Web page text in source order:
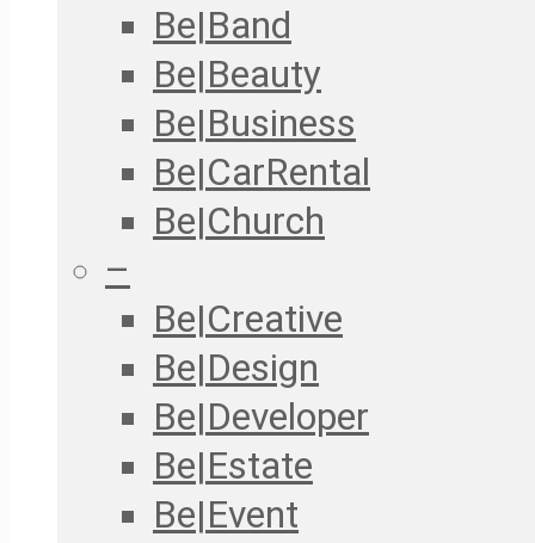
Be|Band
Be|Beauty
Be|Business
Be|CarRental
Be|Church
–
Be|Creative
Be|Design
Be|Developer
Be|Estate
Be|Event